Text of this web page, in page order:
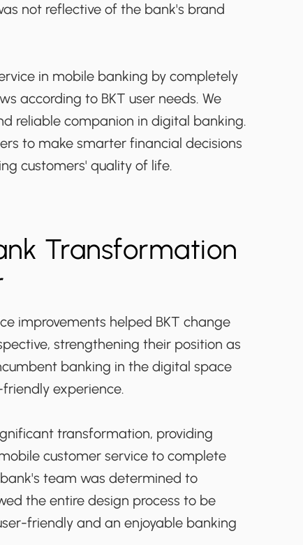
not reflective of the bank's brand
in mobile banking by completely
according to BKT user needs. We
reliable companion in digital banking.
to make smarter financial decisions
customers' quality of life.
Transformation
improvements helped BKT change
strengthening their position as
banking in the digital space
experience.
transformation, providing
customer service to complete
team was determined to
the entire design process to be
friendly and an enjoyable banking